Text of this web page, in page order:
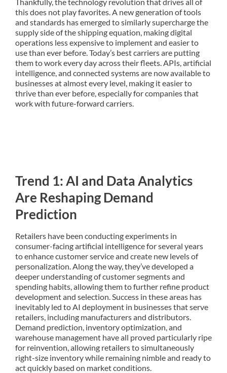
this does not play favorites. A new generation of tools
and standards has emerged to similarly supercharge the
supply side of the shipping equation, making digital
operations less expensive to implement and easier to
use than ever before. Today’s best carriers are putting
them to work every day across their fleets. APIs, artificial
intelligence, and connected systems are now available to
businesses at almost every level, making it easier to
thrive than ever before, especially for companies that
work with future-forward carriers.
Trend 1: AI and Data Analytics
Are Reshaping Demand
Prediction
Retailers have been conducting experiments in
consumer-facing artificial intelligence for several years
to enhance customer service and create new levels of
personalization. Along the way, they’ve developed a
deeper understanding of customer segments and
spending habits, allowing them to further refine product
development and selection. Success in these areas has
inevitably led to AI deployment in businesses that serve
retailers, including manufacturers and distributors.
Demand prediction, inventory optimization, and
warehouse management have all proved particularly ripe
for reinvention, allowing retailers to simultaneously
right-size inventory while remaining nimble and ready to
act quickly based on market conditions.